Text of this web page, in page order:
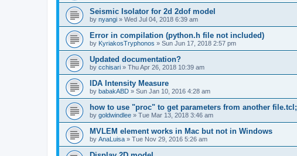
Seismic Isolator for 2d 2dof model
by nyangi » Wed Jul 04, 2018 6:39 am
Error in compilation (python.h file not included)
by KyriakosTryphonos » Sun Jun 17, 2018 2:57 pm
Updated documentation?
by cchisari » Thu Apr 26, 2018 10:39 am
IDA Intensity Measure
by babakABD » Sun Jan 10, 2016 4:28 am
how to use "proc" to get parameters from another file.tcl;
by goldwindlee » Tue Mar 13, 2018 3:46 am
MVLEM element works in Mac but not in Windows
by AnaLuisa » Tue Nov 29, 2016 5:26 am